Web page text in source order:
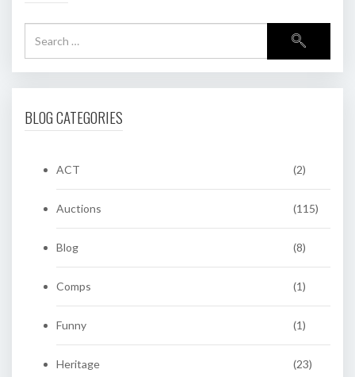
BLOG CATEGORIES
ACT (2)
Auctions (115)
Blog (8)
Comps (1)
Funny (1)
Heritage (23)